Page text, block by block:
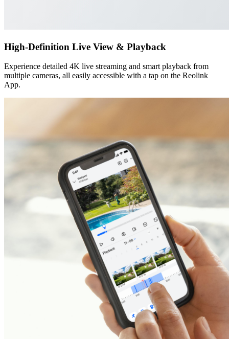
High-Definition Live View & Playback
Experience detailed 4K live streaming and smart playback from
multiple cameras, all easily accessible with a tap on the Reolink
App.